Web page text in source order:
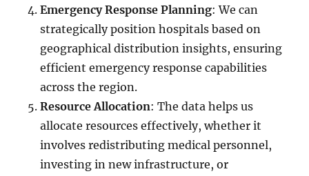
Emergency Response Planning: We can
strategically position hospitals based on
geographical distribution insights, ensuring
efficient emergency response capabilities
across the region.
Resource Allocation: The data helps us
allocate resources effectively, whether it
involves redistributing medical personnel,
investing in new infrastructure, or